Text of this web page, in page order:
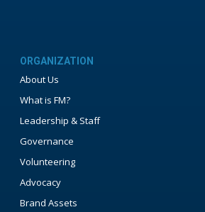
ORGANIZATION
About Us
What is FM?
Leadership & Staff
Governance
Volunteering
Advocacy
Brand Assets